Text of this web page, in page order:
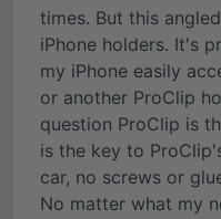
times. But this
iPhone holders. It's
my iPhone easily
or another ProClip
question ProClip is
is the key to
car, no screws or
No matter what my